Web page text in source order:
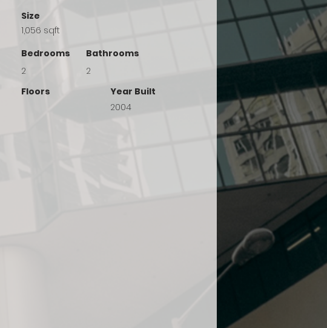
Size
1,056 sqft
Bedrooms
Bathrooms
2
2
Floors
Year Built
2004